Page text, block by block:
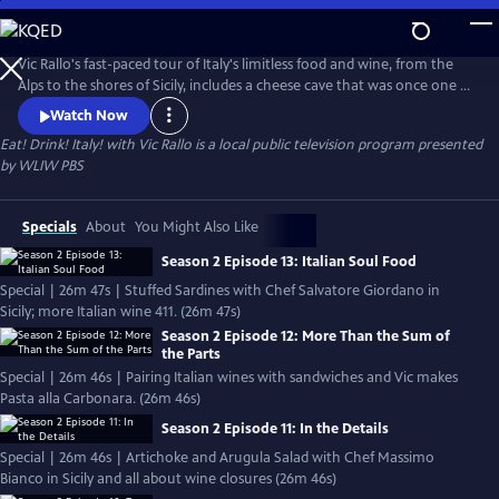
Skip
to
Main
Content
Eat! Drink! Italy! with Vic Rallo
Vic Rallo's fast-paced tour of Italy's limitless food and wine, from the
Alps to the shores of Sicily, includes a cheese cave that was once one of
Mussolini's bunkers, hunting for the elusive white truffle, visiting a
Slow Foods superstar in her humble kitchen, exploring Napoleon's
wine tunnels and going 20 meters underground to the very roots of
one of Italy's most celebrated wine varietals.
Watch Now
Eat! Drink! Italy! with Vic Rallo is a local public television program presented
byWLIW PBS
Specials About You Might Also Like
Season 2 Episode 13: Italian Soul Food
Special | 26m 47s | Stuffed Sardines with Chef Salvatore Giordano in
Sicily; more Italian wine 411. (26m 47s)
Season 2 Episode 12: More Than the Sum of
the Parts
Special | 26m 46s | Pairing Italian wines with sandwiches and Vic makes
Pasta alla Carbonara. (26m 46s)
Season 2 Episode 11: In the Details
Special | 26m 46s | Artichoke and Arugula Salad with Chef Massimo
Bianco in Sicily and all about wine closures (26m 46s)